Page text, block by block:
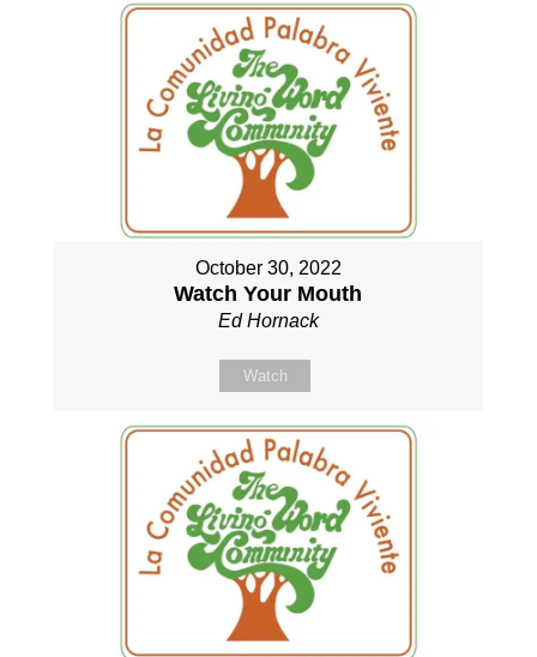
October 30, 2022
Watch Your Mouth
Ed Hornack
Watch